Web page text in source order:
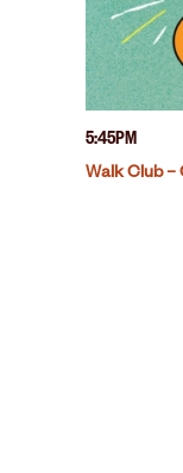
5:45PM
Walk Club –